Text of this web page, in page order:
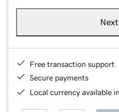
Next
Free transaction support
Secure payments
Local currency available